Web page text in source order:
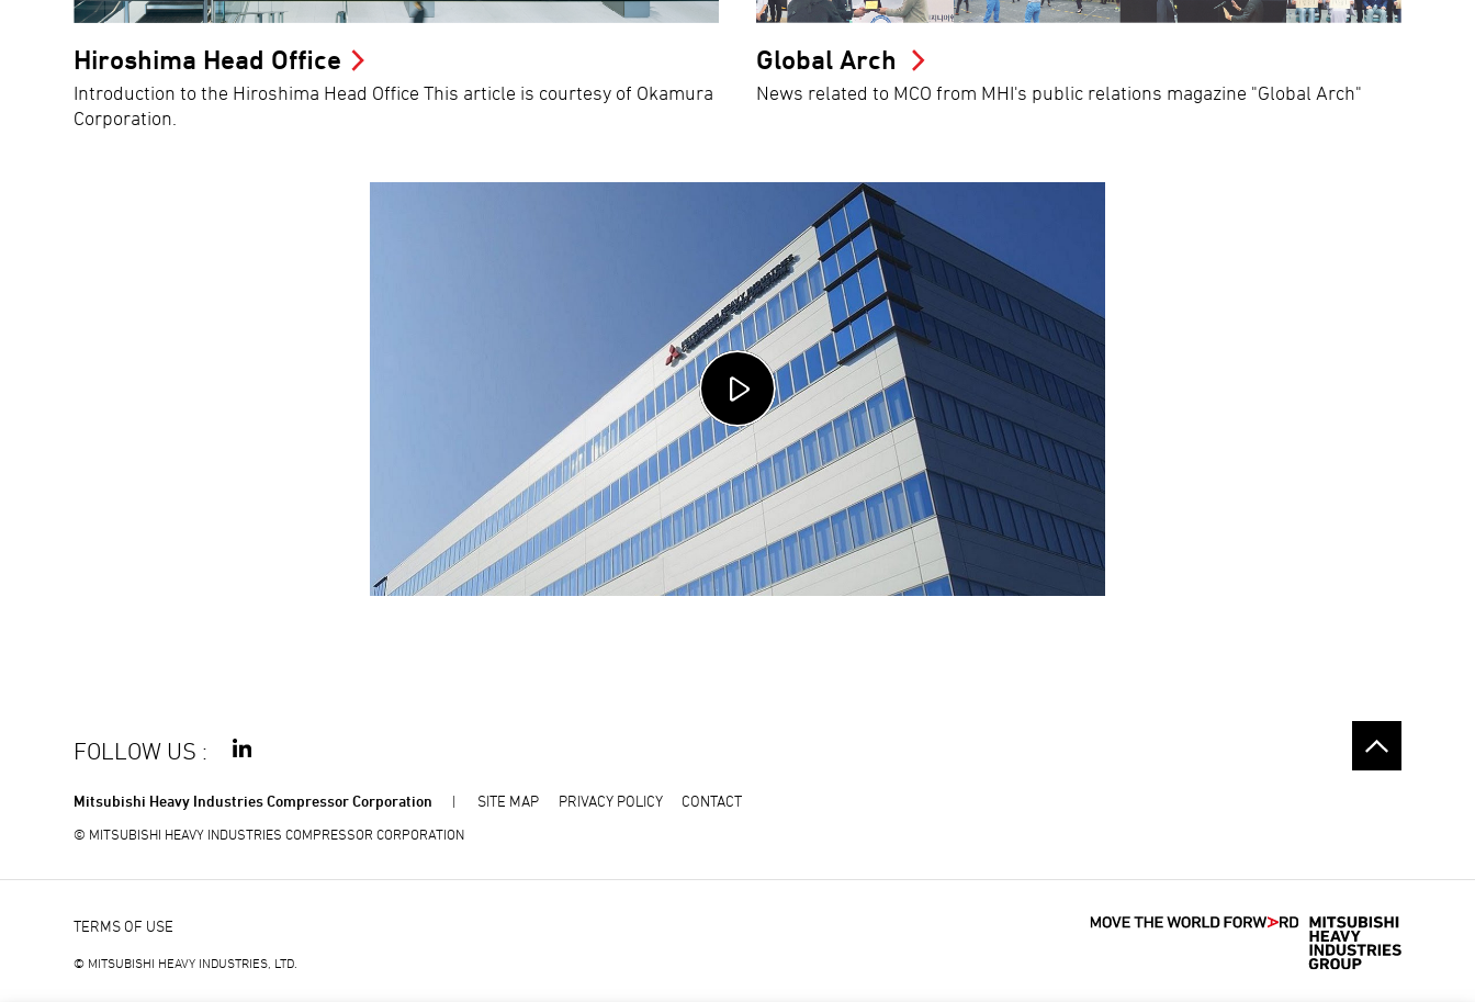
Hiroshima Head Office
Introduction to the Hiroshima Head Office This article is courtesy of Okamura
Corporation.
Global Arch
News related to MCO from MHI's public relations magazine "Global Arch"
FOLLOW US :
Mitsubishi Heavy Industries Compressor Corporation SITE MAP PRIVACY POLICY CONTACT
© MITSUBISHI HEAVY INDUSTRIES COMPRESSOR CORPORATION
TERMS OF USE
© MITSUBISHI HEAVY INDUSTRIES, LTD.